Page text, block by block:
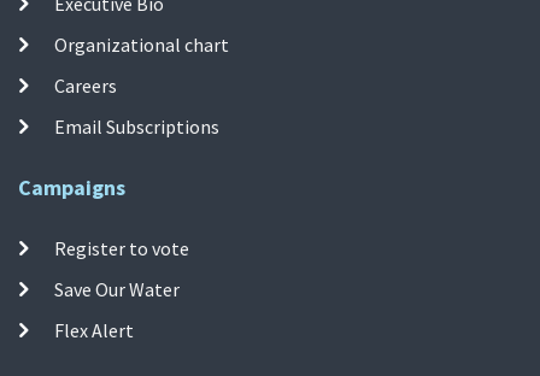
Organizational chart
Careers
Email Subscriptions
Campaigns
Register to vote
Save Our Water
Flex Alert